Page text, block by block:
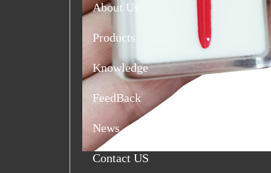
About Us
Products
Knowledge
FeedBack
News
Contact US